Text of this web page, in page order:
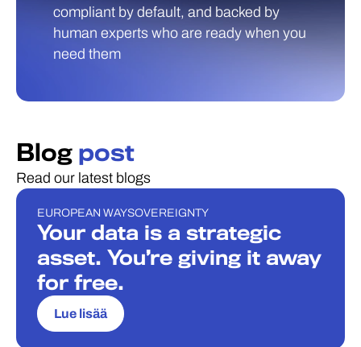
compliant by default, and backed by
human experts who are ready when you
need them
Blog post
Read our latest blogs
BLOGI
EUROPEAN WAYSOVEREIGNTY
Your data is a strategic
asset. You’re giving it away
for free.
Lue lisää